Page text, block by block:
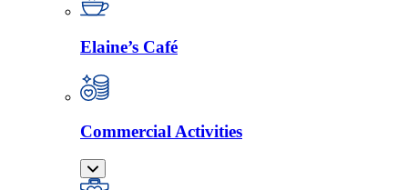
Elaine’s Café
Commercial Activities